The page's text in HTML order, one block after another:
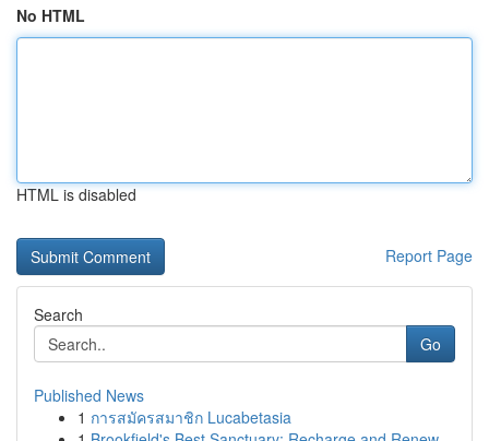
No HTML
HTML is disabled
Report Page
Search
Go
Published News
1 การสมัครสมาชิก Lucabetasia